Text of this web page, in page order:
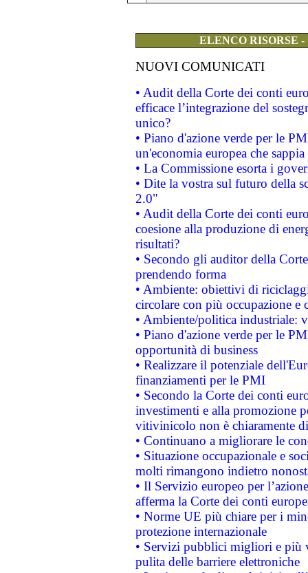
ELENCO RISORSE
NUOVI COMUNICATI
• Audit della Corte dei conti
efficace l’integrazione del
unico?
• Piano d'azione verde per le
un'economia europea che
• La Commissione esorta i
• Dite la vostra sul futuro della
2.0"
• Audit della Corte dei conti
coesione alla produzione di
risultati?
• Secondo gli auditor della
prendendo forma
• Ambiente: obiettivi di
circolare con più occupazione e
• Ambiente/politica industriale:
• Piano d'azione verde per le
opportunità di business
• Realizzare il potenziale
finanziamenti per le PMI
• Secondo la Corte dei conti
investimenti e alla promozione
vitivinicolo non è chiaramente
• Continuano a migliorare le
• Situazione occupazionale e
molti rimangono indietro
• Il Servizio europeo per
afferma la Corte dei conti
• Norme UE più chiare per i
protezione internazionale
• Servizi pubblici migliori e più
pulita delle barriere elettroniche